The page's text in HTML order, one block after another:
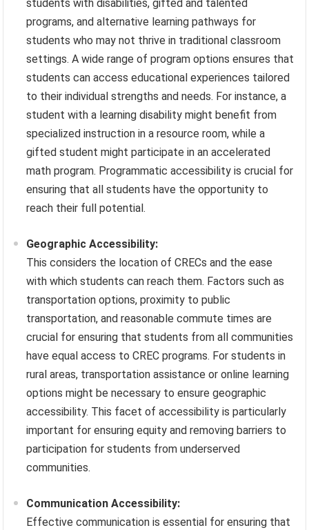
students with disabilities, gifted and talented
programs, and alternative learning pathways for
students who may not thrive in traditional classroom
settings. A wide range of program options ensures that
students can access educational experiences tailored
to their individual strengths and needs. For instance, a
student with a learning disability might benefit from
specialized instruction in a resource room, while a
gifted student might participate in an accelerated
math program. Programmatic accessibility is crucial for
ensuring that all students have the opportunity to
reach their full potential.
Geographic Accessibility:
This considers the location of CRECs and the ease
with which students can reach them. Factors such as
transportation options, proximity to public
transportation, and reasonable commute times are
crucial for ensuring that students from all communities
have equal access to CREC programs. For students in
rural areas, transportation assistance or online learning
options might be necessary to ensure geographic
accessibility. This facet of accessibility is particularly
important for ensuring equity and removing barriers to
participation for students from underserved
communities.
Communication Accessibility:
Effective communication is essential for ensuring that